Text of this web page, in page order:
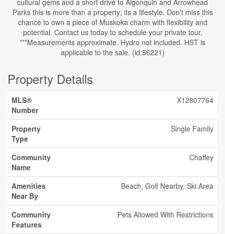
cultural gems and a short drive to Algonquin and Arrowhead
Parks this is more than a property; its a lifestyle. Don't miss this
chance to own a piece of Muskoka charm with flexibility and
potential. Contact us today to schedule your private tour.
***Measurements approximate. Hydro not included. HST is
applicable to the sale. (id:56221)
Property Details
MLS®
Number
X12807764
Property
Type
Single Family
Community
Name
Chaffey
Amenities
Near By
Beach, Golf Nearby, Ski Area
Community
Features
Pets Allowed With Restrictions